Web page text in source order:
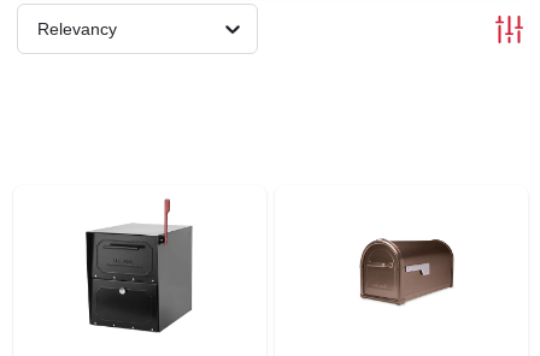
Relevancy